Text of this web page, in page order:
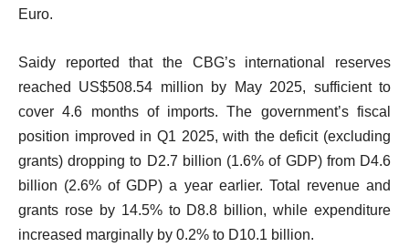
Euro.
Saidy reported that the CBG’s international reserves
reached US$508.54 million by May 2025, sufficient to
cover 4.6 months of imports. The government’s fiscal
position improved in Q1 2025, with the deficit (excluding
grants) dropping to D2.7 billion (1.6% of GDP) from D4.6
billion (2.6% of GDP) a year earlier. Total revenue and
grants rose by 14.5% to D8.8 billion, while expenditure
increased marginally by 0.2% to D10.1 billion.